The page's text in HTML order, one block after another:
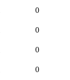
0
0
0
0